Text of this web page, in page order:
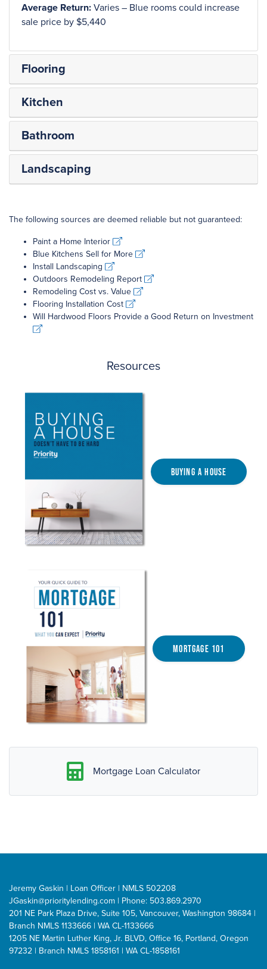
Average Return: Varies – Blue rooms could increase
sale price by $5,440
Flooring
Kitchen
Bathroom
Landscaping
The following sources are deemed reliable but not guaranteed:
Paint a Home Interior
Paint a Home Interior
Blue Kitchens Sell for More
Blue Kitchens Sell for More
Install Landscaping
Install Landscaping
Outdoors Remodeling Report
Outdoors Remodeling Report
Remodeling Cost vs. Value
Remodeling Cost vs. Value
Flooring Installation Cost
Flooring Installation Cost
Will Hardwood Floors Provide a Good Return on Investment
Will Hardwood Floors Provide a Good Return on Investment
Resources
Buying a House
Mortgage 101
Mortgage Loan Calculator
Jeremy Gaskin | Loan Officer | NMLS 502208
JGaskin@prioritylending.com | Phone: 503.869.2970
201 NE Park Plaza Drive, Suite 105, Vancouver, Washington 98684 |
Branch NMLS 1133666 | WA CL-1133666
1205 NE Martin Luther King, Jr. BLVD, Office 16, Portland, Oregon
97232 | Branch NMLS 1858161 | WA CL-1858161